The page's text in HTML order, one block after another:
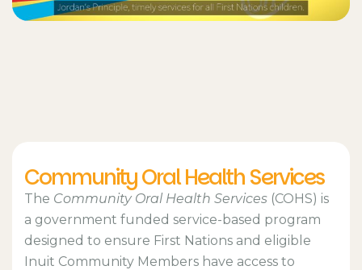
Community Oral Health Services
The Community Oral Health Services (COHS) is
a government funded service-based program
designed to ensure First Nations and eligible
Inuit Community Members have access to